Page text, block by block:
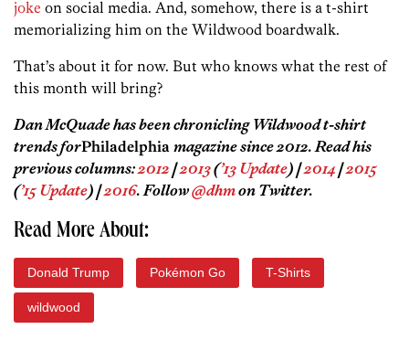
joke on social media. And, somehow, there is a t-shirt
memorializing him on the Wildwood boardwalk.
That’s about it for now. But who knows what the rest of
this month will bring?
Dan McQuade has been chronicling Wildwood t-shirt
trends forPhiladelphia magazine since 2012. Read his
previous columns:2012 |2013(’13 Update) |2014 |2015
(’15 Update) |2016. Follow@dhmon Twitter.
Read More About:
Donald Trump Pokémon Go T-Shirts
wildwood